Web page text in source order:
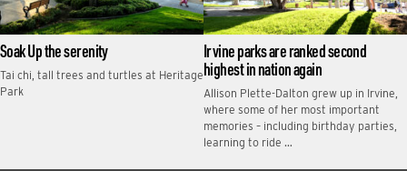
Soak Up the serenity
Tai chi, tall trees and turtles at Heritage
Park
Irvine parks are ranked second
highest in nation again
Allison Plette-Dalton grew up in Irvine,
where some of her most important
memories – including birthday parties,
learning to ride …